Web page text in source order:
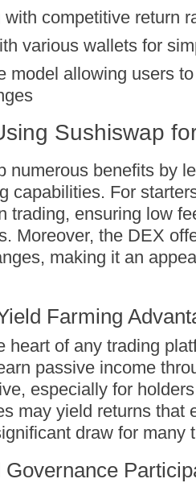
with competitive return
various wallets for
model allowing users
Sushiswap
numerous benefits by
capabilities. For
trading, ensuring low
Moreover, the DEX
making it an
Farming
heart of any trading
passive income
especially for
may yield returns that
draw for many